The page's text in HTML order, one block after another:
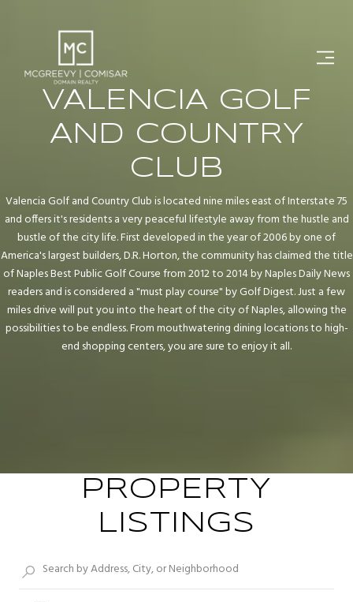
VALENCIA GOLF
AND COUNTRY
CLUB
Valencia Golf and Country Club is located nine miles east of Interstate 75
and offers it's residents a very peaceful lifestyle away from the hustle and
bustle of the city life. First developed in the year of 2006 by one of
America's largest builders, D.R. Horton, the community has claimed the title
of Naples Best Public Golf Course from 2012 to 2014 by Naples Daily News
readers and is considered a "must play course" by Golf Digest. Just a few
miles drive will put you into the heart of the city of Naples, allowing the
possibilities to be endless. From mouthwatering dining locations to high-
end shopping centers, you are sure to enjoy it all.
PROPERTY
LISTINGS